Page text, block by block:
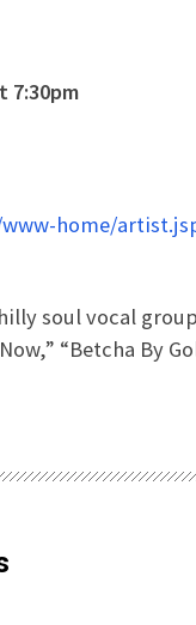
7:30pm
home/
soul vocal
“Betcha By